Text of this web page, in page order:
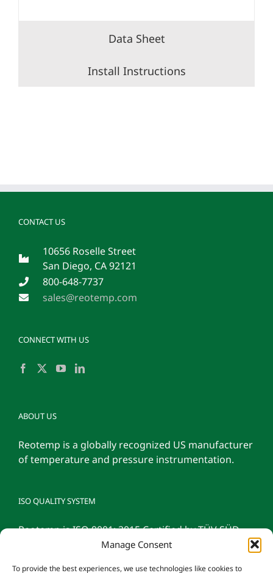
Manage Consent
To provide the best experiences, we use technologies like cookies to
Data Sheet
Install Instructions
CONTACT US
10656 Roselle Street
San Diego, CA 92121
800-648-7737
sales@reotemp.com
CONNECT WITH US
ABOUT US
Reotemp is a globally recognized US manufacturer
of temperature and pressure instrumentation.
ISO QUALITY SYSTEM
Reotemp is ISO 9001: 2015 Certified by TÜV SÜD